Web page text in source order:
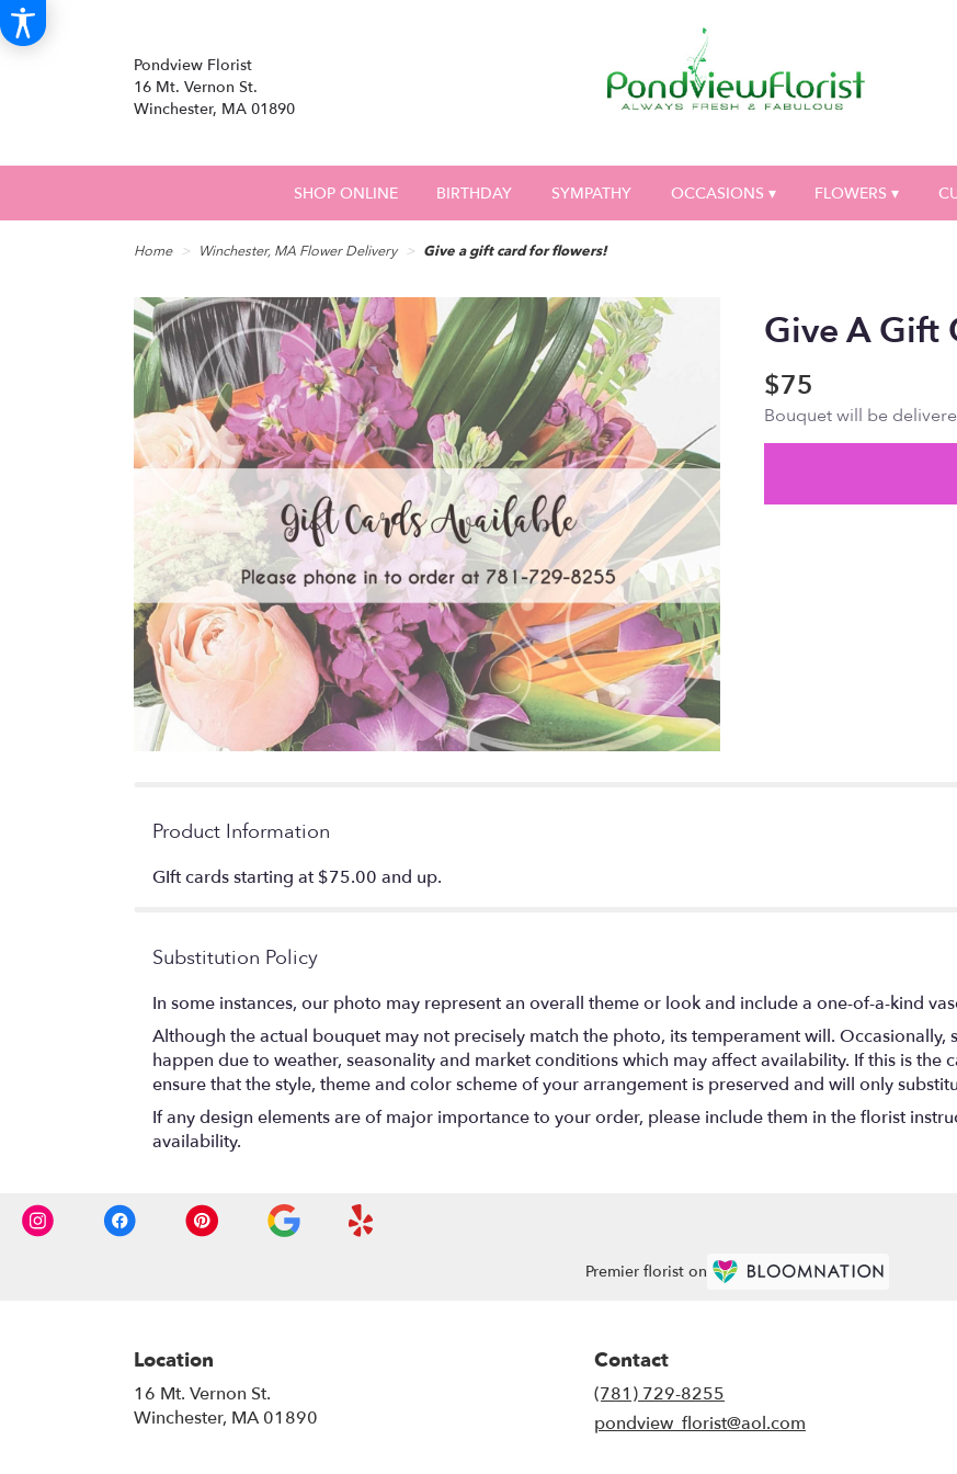
Pondview Florist
16 Mt. Vernon St.
Winchester, MA 01890
SHOP ONLINE BIRTHDAY SYMPATHY OCCASIONS ▾ FLOWERS ▾
Home Winchester, MA Flower Delivery Give a gift card for flowers!
Give A Gift
$75
Bouquet will be
Product Information
GIft cards starting at $75.00 and up.
Substitution Policy
In some instances, our photo may represent an overall theme or look and include a one-of-a-kind
Although the actual bouquet may not precisely match the photo, its temperament will.
happen due to weather, seasonality and market conditions which may affect availability. If this is the
ensure that the style, theme and color scheme of your arrangement is preserved and will only
If any design elements are of major importance to your order, please include them in the florist
availability.
Premier florist on
Location
16 Mt. Vernon St.
Winchester, MA 01890
Contact
(781) 729-8255
pondview_florist@aol.com